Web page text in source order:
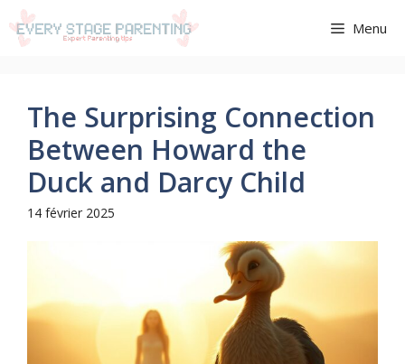
Aller
au
Menu
The Surprising Connection
Between Howard the
Duck and Darcy Child
14 février 2025